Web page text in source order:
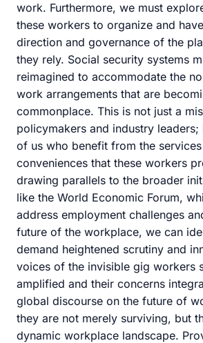
work. Furthermore, we must
these workers to organize and
direction and governance of the
they rely. Social security systems
reimagined to accommodate the
work arrangements that are
commonplace. This is not just a
policymakers and industry
of us who benefit from the
conveniences that these workers
drawing parallels to the broader
like the World Economic Forum,
address employment challenges
future of the workplace, we can
demand heightened scrutiny and
voices of the invisible gig workers
amplified and their concerns
global discourse on the future of
they are not merely surviving, but
dynamic workplace landscape.